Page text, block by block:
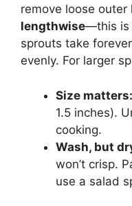
remove loose outer
lengthwise—this is
sprouts take
evenly. For larger
Size matters:
1.5 inches).
cooking.
Wash, but
won’t crisp.
use a salad